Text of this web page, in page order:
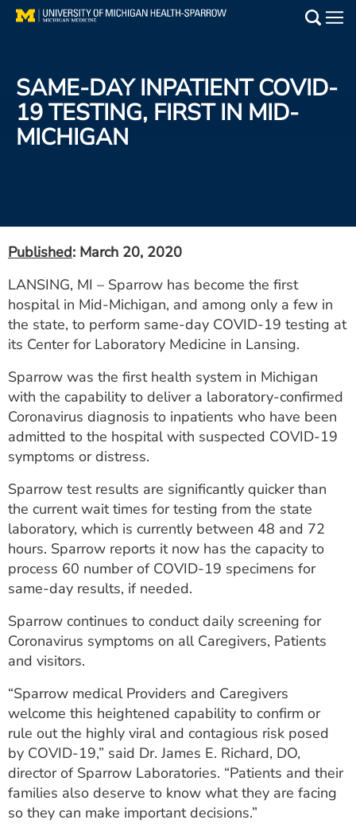
Skip
Find a Doctor
Patient Resources
Utility
PAY MY BILL
CAREERS
MYSPARROW LOGIN
Search
SAME-DAY INPATIENT COVID-
19 TESTING, FIRST IN MID-
MICHIGAN
Published: March 20, 2020
LANSING, MI – Sparrow has become the first
hospital in Mid-Michigan, and among only a few in
the state, to perform same-day COVID-19 testing at
its Center for Laboratory Medicine in Lansing.
Sparrow was the first health system in Michigan
with the capability to deliver a laboratory-confirmed
Coronavirus diagnosis to inpatients who have been
admitted to the hospital with suspected COVID-19
symptoms or distress.
Sparrow test results are significantly quicker than
the current wait times for testing from the state
laboratory, which is currently between 48 and 72
hours. Sparrow reports it now has the capacity to
process 60 number of COVID-19 specimens for
same-day results, if needed.
Sparrow continues to conduct daily screening for
Coronavirus symptoms on all Caregivers, Patients
and visitors.
“Sparrow medical Providers and Caregivers
welcome this heightened capability to confirm or
rule out the highly viral and contagious risk posed
by COVID-19,” said Dr. James E. Richard, DO,
director of Sparrow Laboratories. “Patients and their
families also deserve to know what they are facing
so they can make important decisions.”